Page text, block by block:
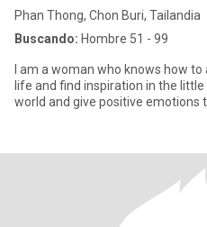
Phan Thong, Chon Buri, Tailandia
Buscando: Hombre 51 - 99
I am a woman who knows how
life and find inspiration in the
world and give positive emotions